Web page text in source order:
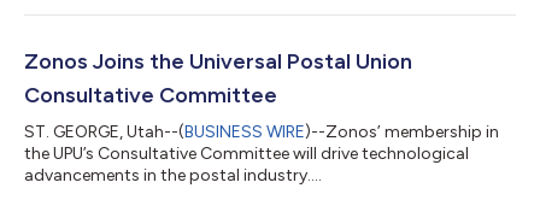
cross-border ecommerce shipments. Manual and tedious
collection, are an unavoidable part of buying, selling, and
Zonos Joins the Universal Postal Union
Consultative Committee
ST. GEORGE, Utah--(BUSINESS WIRE)--Zonos’ membership in
the UPU’s Consultative Committee will drive technological
advancements in the postal industry....